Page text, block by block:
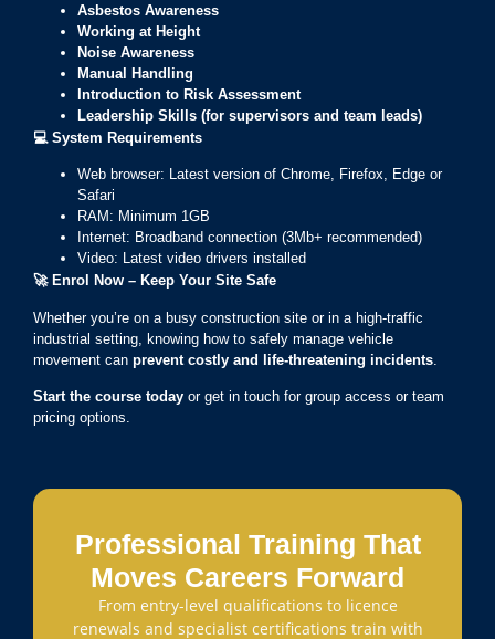
Asbestos Awareness
Working at Height
Noise Awareness
Manual Handling
Introduction to Risk Assessment
Leadership Skills (for supervisors and team leads)
💻System Requirements
Web browser: Latest version of Chrome, Firefox, Edge or
Safari
RAM: Minimum 1GB
Internet: Broadband connection (3Mb+ recommended)
Video: Latest video drivers installed
🚀Enrol Now – Keep Your Site Safe
Whether you’re on a busy construction site or in a high-traffic
industrial setting, knowing how to safely manage vehicle
movement can prevent costly and life-threatening incidents
Start the course today or get in touch for group access or team
pricing options.
Professional Training That
Moves Careers Forward
From entry-level qualifications to licence
renewals and specialist certifications train with